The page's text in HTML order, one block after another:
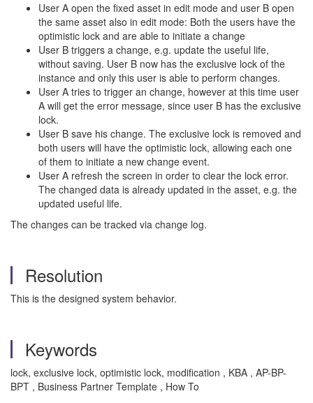
User A open the fixed asset in edit mode and user B open
the same asset also in edit mode: Both the users have the
optimistic lock and are able to initiate a change
User B triggers a change, e.g. update the useful life,
without saving. User B now has the exclusive lock of the
instance and only this user is able to perform changes.
User A tries to trigger an change, however at this time user
A will get the error message, since user B has the exclusive
lock.
User B save his change. The exclusive lock is removed and
both users will have the optimistic lock, allowing each one
of them to initiate a new change event.
User A refresh the screen in order to clear the lock error.
The changed data is already updated in the asset, e.g. the
updated useful life.
The changes can be tracked via change log.
Resolution
This is the designed system behavior.
Keywords
lock, exclusive lock, optimistic lock, modification , KBA , AP-BP-
BPT , Business Partner Template , How To